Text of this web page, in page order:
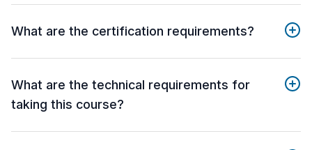
What are the certification requirements?
What are the technical requirements for
taking this course?